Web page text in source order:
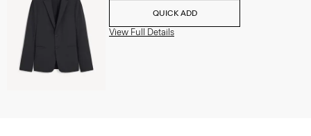
QUICK ADD
View Full Details